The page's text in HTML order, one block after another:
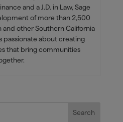
and a J.D. in Law, Sage
of more than 2,500
and other Southern California
passionate about creating
that bring communities